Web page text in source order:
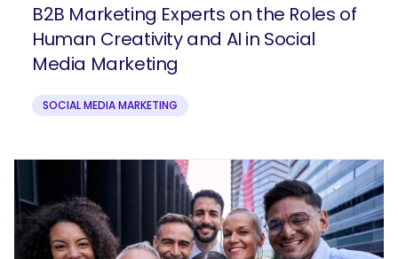
B2B Marketing Experts on the Roles of
Human Creativity and AI in Social
Media Marketing
SOCIAL MEDIA MARKETING